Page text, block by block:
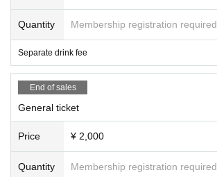
Quantity Membership registration required
Separate drink fee
End of sales
General ticket
Price ¥ 2,000
Quantity Membership registration required